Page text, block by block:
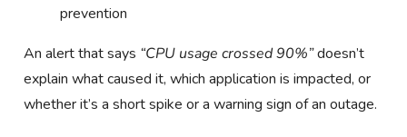
prevention
An alert that says “CPU usage crossed 90%”doesn’t
explain what caused it, which application is impacted, or
whether it’s a short spike or a warning sign of an outage.